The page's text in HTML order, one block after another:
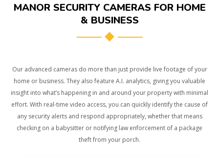
MANOR SECURITY CAMERAS FOR HOME
& BUSINESS
Our advanced cameras do more than just provide live footage of your
home or business. They also feature A.I. analytics, giving you valuable
insight into what’s happening in and around your property with minimal
effort. With real-time video access, you can quickly identify the cause of
any security alerts and respond appropriately, whether that means
checking on a babysitter or notifying law enforcement of a package
theft from your porch.